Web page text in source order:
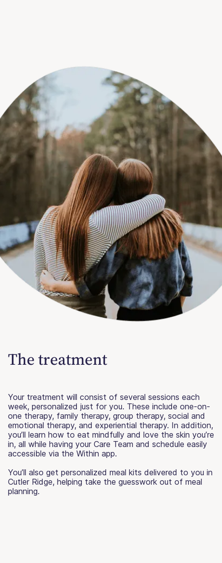
The treatment
Your treatment will consist of several sessions each
week, personalized just for you. These include one-on-
one therapy, family therapy, group therapy, social and
emotional therapy, and experiential therapy. In addition,
you’ll learn how to eat mindfully and love the skin you’re
in, all while having your Care Team and schedule easily
accessible via the Within app.
You’ll also get personalized meal kits delivered to you in
Cutler Ridge, helping take the guesswork out of meal
planning.